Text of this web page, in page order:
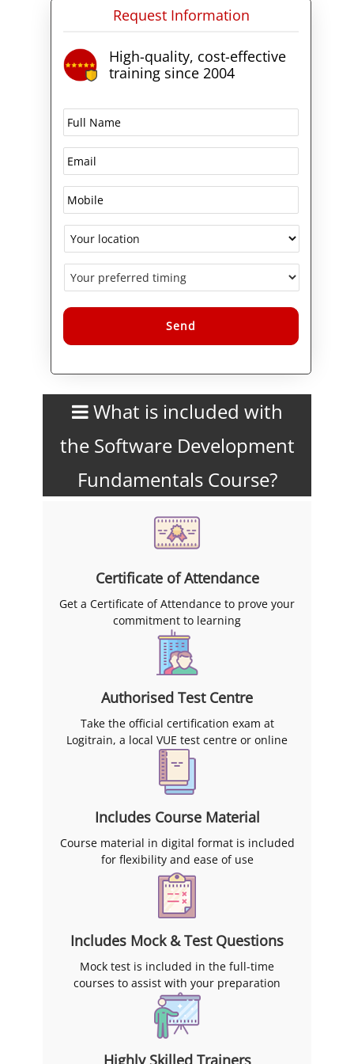
cycle management, algorithms
development, HTML, Cascading
Style Sheets (CSS), JavaScript,
Microsoft ASP.NET web
and more.
Request Information
High-quality, cost-effective
training since 2004
What is included with
the Software Development
Fundamentals Course?
Certificate of Attendance
Get a Certificate of Attendance to prove your
commitment to learning
Authorised Test Centre
Take the official certification exam at
Logitrain, a local VUE test centre or online
Includes Course Material
Course material in digital format is included
for flexibility and ease of use
Includes Mock & Test Questions
Mock test is included in the full-time
courses to assist with your preparation
Highly Skilled Trainers